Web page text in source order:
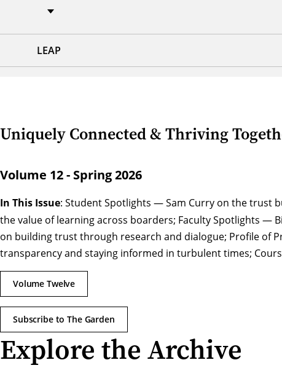
LEAP
Uniquely Connected & Thriving
Volume 12 - Spring 2026
In This Issue: Student Spotlights — Sam Curry on the trust
the value of learning across boarders; Faculty Spotlights —
on building trust through research and dialogue; Profile of
transparency and staying informed in turbulent times;
Volume Twelve
Subscribe to The Garden
Explore the Archive